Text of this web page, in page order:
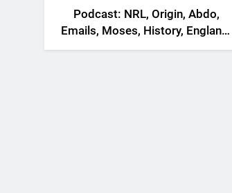
Podcast: NRL, Origin, Abdo,
Emails, Moses, History, England,
Canada